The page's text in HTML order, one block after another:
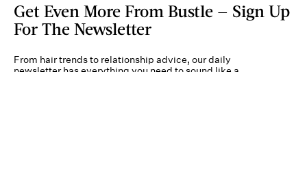
Get Even More From Bustle — Sign Up
For The Newsletter
From hair trends to relationship advice, our daily
newsletter has everything you need to sound like a